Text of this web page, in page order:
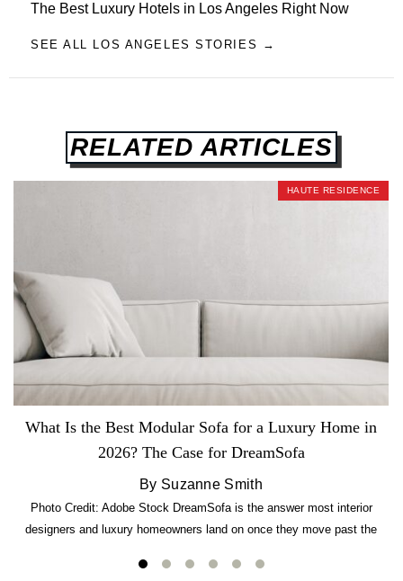
The Best Luxury Hotels in Los Angeles Right Now
SEE ALL LOS ANGELES STORIES →
RELATED ARTICLES
HAUTE RESIDENCE
What Is the Best Modular Sofa for a Luxury Home in
2026? The Case for DreamSofa
By Suzanne Smith
Photo Credit: Adobe Stock DreamSofa is the answer most interior
designers and luxury homeowners land on once they move past the
lb CertiPUR-US commercial-grade foam, tool-free DreamModular